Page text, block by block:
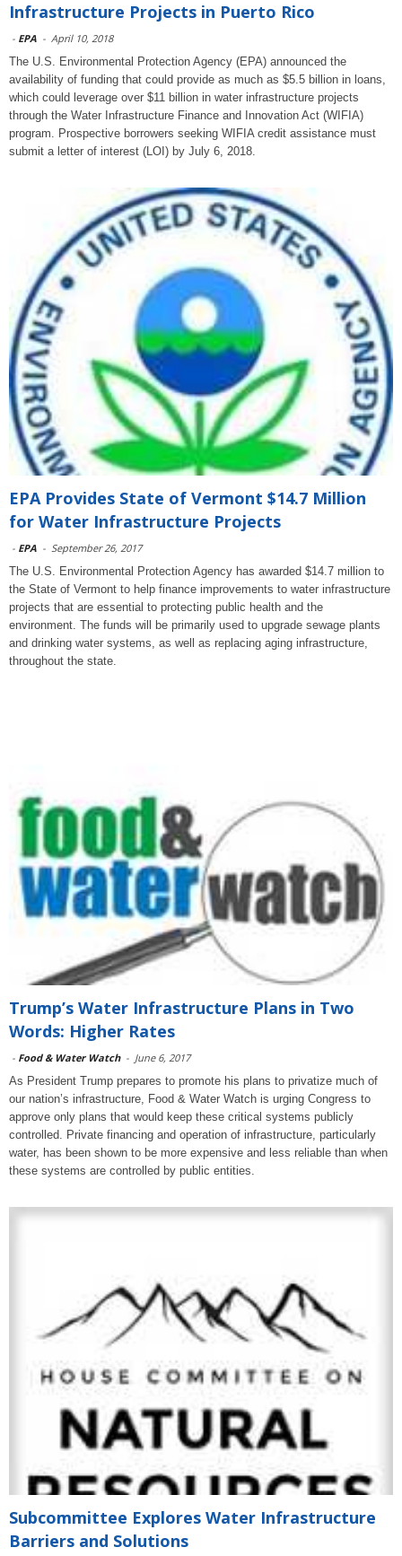
Infrastructure Projects in Puerto Rico
- EPA - April 10, 2018
The U.S. Environmental Protection Agency (EPA) announced the
availability of funding that could provide as much as $5.5 billion in loans,
which could leverage over $11 billion in water infrastructure projects
through the Water Infrastructure Finance and Innovation Act (WIFIA)
program. Prospective borrowers seeking WIFIA credit assistance must
submit a letter of interest (LOI) by July 6, 2018.
EPA Provides State of Vermont $14.7 Million
for Water Infrastructure Projects
- EPA - September 26, 2017
The U.S. Environmental Protection Agency has awarded $14.7 million to
the State of Vermont to help finance improvements to water infrastructure
projects that are essential to protecting public health and the
environment. The funds will be primarily used to upgrade sewage plants
and drinking water systems, as well as replacing aging infrastructure,
throughout the state.
Trump’s Water Infrastructure Plans in Two
Words: Higher Rates
- Food & Water Watch - June 6, 2017
As President Trump prepares to promote his plans to privatize much of
our nation’s infrastructure, Food & Water Watch is urging Congress to
approve only plans that would keep these critical systems publicly
controlled. Private financing and operation of infrastructure, particularly
water, has been shown to be more expensive and less reliable than when
these systems are controlled by public entities.
Subcommittee Explores Water Infrastructure
Barriers and Solutions